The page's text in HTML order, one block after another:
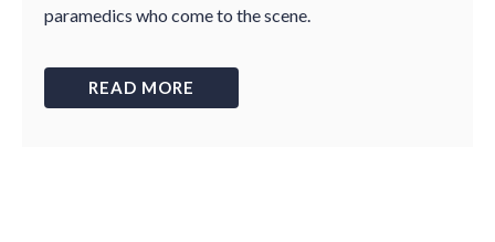
paramedics who come to the scene.
READ MORE